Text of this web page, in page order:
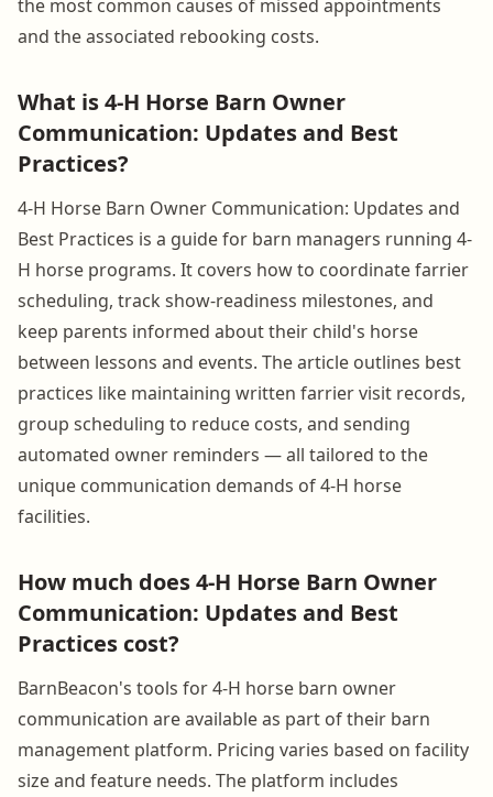
the most common causes of missed appointments
and the associated rebooking costs.
What is 4-H Horse Barn Owner
Communication: Updates and Best
Practices?
4-H Horse Barn Owner Communication: Updates and
Best Practices is a guide for barn managers running 4-
H horse programs. It covers how to coordinate farrier
scheduling, track show-readiness milestones, and
keep parents informed about their child's horse
between lessons and events. The article outlines best
practices like maintaining written farrier visit records,
group scheduling to reduce costs, and sending
automated owner reminders — all tailored to the
unique communication demands of 4-H horse
facilities.
How much does 4-H Horse Barn Owner
Communication: Updates and Best
Practices cost?
BarnBeacon's tools for 4-H horse barn owner
communication are available as part of their barn
management platform. Pricing varies based on facility
size and feature needs. The platform includes